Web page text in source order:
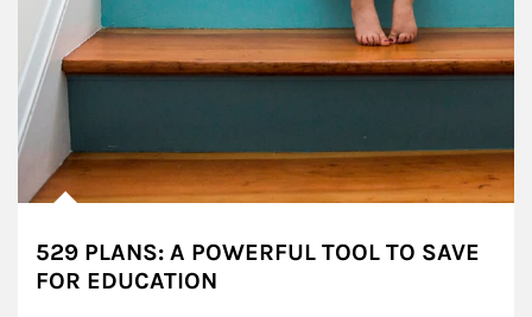
529 PLANS: A POWERFUL TOOL TO SAVE
FOR EDUCATION